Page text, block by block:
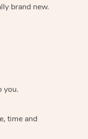
brand new.
you.
time and